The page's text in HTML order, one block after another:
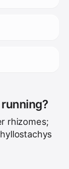
rhizomes;